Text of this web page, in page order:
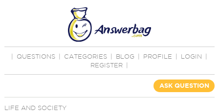
QUESTIONS CATEGORIES BLOG PROFILE LOGIN
REGISTER
ASK QUESTION
LIFE AND SOCIETY